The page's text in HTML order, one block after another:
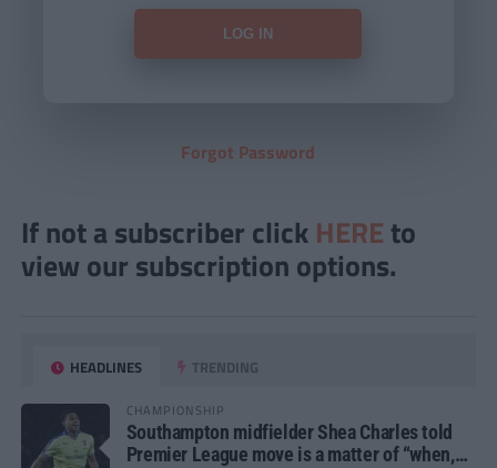
Forgot Password
If not a subscriber click HERE to
view our subscription options.
HEADLINES TRENDING
CHAMPIONSHIP
Southampton midfielder Shea Charles told
Premier League move is a matter of “when,